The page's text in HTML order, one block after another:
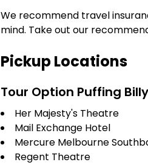
We recommend travel
mind. Take out our
Pickup Locations
Tour Option Puffing
Her Majesty's Theatre
Mail Exchange Hotel
Mercure Melbourne
Regent Theatre